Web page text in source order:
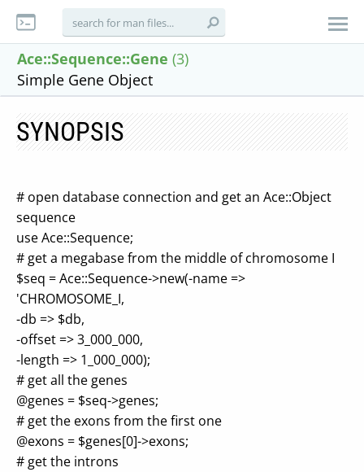
Ace::Sequence::Gene (3)
Simple Gene Object
SYNOPSIS
# open database connection and get an Ace::Object
sequence
use Ace::Sequence;
# get a megabase from the middle of chromosome I
$seq = Ace::Sequence->new(-name =>
'CHROMOSOME_I,
-db => $db,
-offset => 3_000_000,
-length => 1_000_000);
# get all the genes
@genes = $seq->genes;
# get the exons from the first one
@exons = $genes[0]->exons;
# get the introns